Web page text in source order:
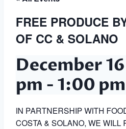
FREE PRODUCE
OF CC & SOLANO
December
pm - 1:00 pm
IN PARTNERSHIP WITH
COSTA & SOLANO, WE WILL